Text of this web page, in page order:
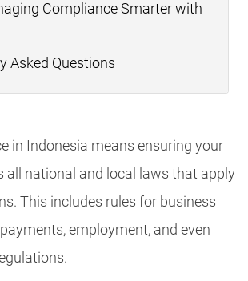
Compliance Smarter with
Asked Questions
in Indonesia means ensuring your
all national and local laws that apply
This includes rules for business
employment, and even